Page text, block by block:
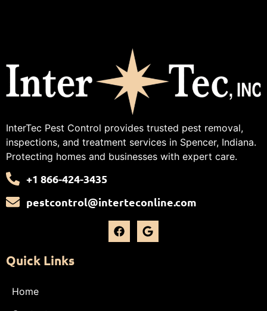
InterTec Pest Control provides trusted pest removal,
inspections, and treatment services in Spencer, Indiana.
Protecting homes and businesses with expert care.
+1 866-424-3435
pestcontrol@interteconline.com
Quick Links
Home